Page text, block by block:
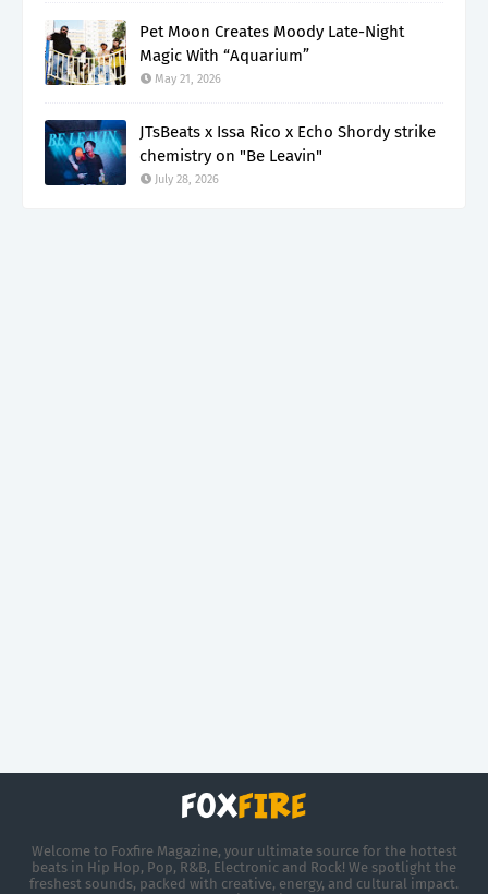
Pet Moon Creates Moody Late-Night
Magic With “Aquarium”
May 21, 2026
JTsBeats x Issa Rico x Echo Shordy strike
chemistry on "Be Leavin"
July 28, 2026
Welcome to Foxfire Magazine, your ultimate source for the hottest
beats in Hip Hop, Pop, R&B, Electronic and Rock! We spotlight the
freshest sounds, packed with creative, energy, and cultural impact.